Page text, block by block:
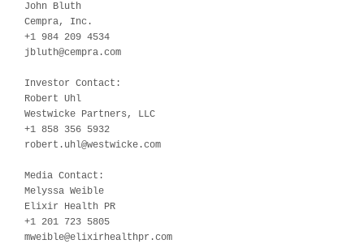
John Bluth
Cempra, Inc.
+1 984 209 4534
jbluth@cempra.com
Investor Contact:
Robert Uhl
Westwicke Partners, LLC
+1 858 356 5932
robert.uhl@westwicke.com
Media Contact:
Melyssa Weible
Elixir Health PR
+1 201 723 5805
mweible@elixirhealthpr.com